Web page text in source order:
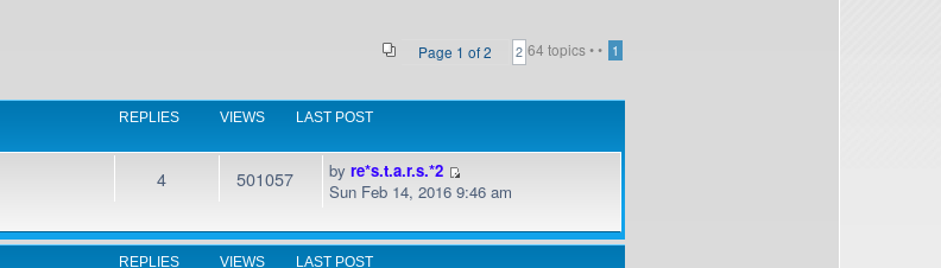
64 topics •
Page 1 of2 • 1
2
REPLIES VIEWS LAST POST
4 501057 byre*s.t.a.r.s.*2
Sun Feb 14, 2016 9:46 am
REPLIES VIEWS LAST POST